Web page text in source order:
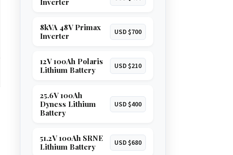
Inverter
8kVA 48V Primax
Inverter
USD $700
12V 100Ah Polaris
Lithium Battery
USD $210
25.6V 100Ah
Dyness Lithium
Battery
USD $400
51.2V 100Ah SRNE
Lithium Battery
USD $680